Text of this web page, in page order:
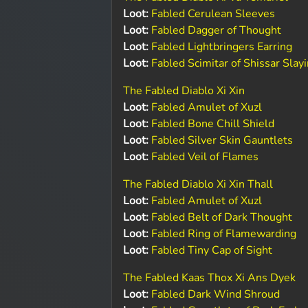
Loot: Fabled Cerulean Sleeves
Loot: Fabled Dagger of Thought
Loot: Fabled Lightbringers Earring
Loot: Fabled Scimitar of Shissar
The Fabled Diablo Xi Xin
Loot: Fabled Amulet of Xuzl
Loot: Fabled Bone Chill Shield
Loot: Fabled Silver Skin Gauntlets
Loot: Fabled Veil of Flames
The Fabled Diablo Xi Xin Thall
Loot: Fabled Amulet of Xuzl
Loot: Fabled Belt of Dark Thought
Loot: Fabled Ring of Flamewarding
Loot: Fabled Tiny Cap of Sight
The Fabled Kaas Thox Xi Ans Dyek
Loot: Fabled Dark Wind Shroud